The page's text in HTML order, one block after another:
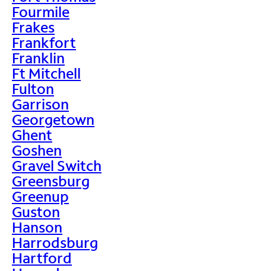
Fourmile
Frakes
Frankfort
Franklin
Ft Mitchell
Fulton
Garrison
Georgetown
Ghent
Goshen
Gravel Switch
Greensburg
Greenup
Guston
Hanson
Harrodsburg
Hartford